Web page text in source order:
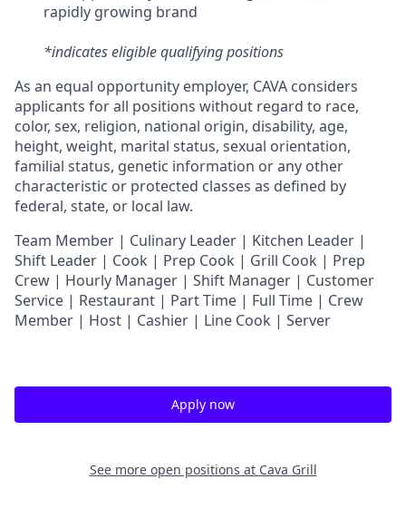
rapidly growing brand
*indicates eligible qualifying positions
As an equal opportunity employer, CAVA considers
applicants for all positions without regard to race,
color, sex, religion, national origin, disability, age,
height, weight, marital status, sexual orientation,
familial status, genetic information or any other
characteristic or protected classes as defined by
federal, state, or local law.
Team Member | Culinary Leader | Kitchen Leader |
Shift Leader | Cook | Prep Cook | Grill Cook | Prep
Crew | Hourly Manager | Shift Manager | Customer
Service | Restaurant | Part Time | Full Time | Crew
Member | Host | Cashier | Line Cook | Server
Apply now
See more open positions at Cava Grill